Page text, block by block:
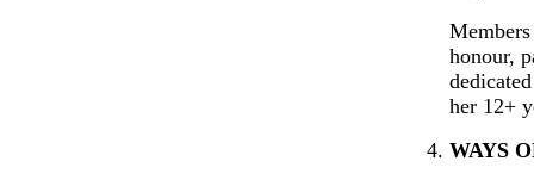
honour,
her 12+
WAYS